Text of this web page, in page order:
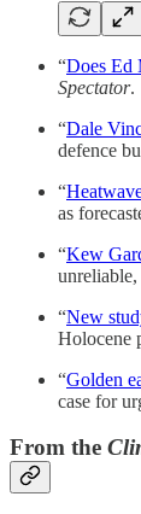
“Does Ed
Spectator.
“Dale
defence
“
as
“Kew
“New
Holocene
“Golden
case for
From the